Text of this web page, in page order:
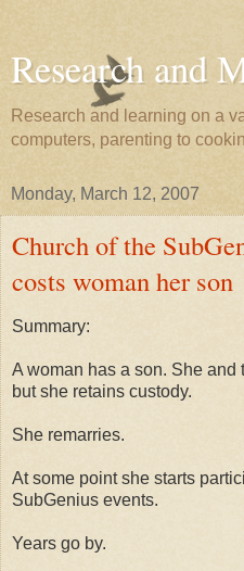
Research and
Research and learning on a
computers, parenting to
Monday, March 12, 2007
Church of the
costs woman her son
Summary:
A woman has a son. She and
but she retains custody.
She remarries.
At some point she starts
SubGenius events.
Years go by.